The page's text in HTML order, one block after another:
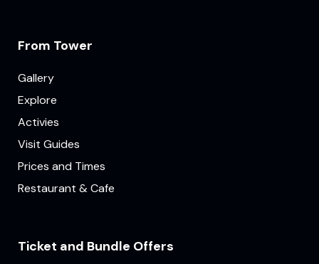
From Tower
Gallery
Explore
Activies
Visit Guides
Prices and Times
Restaurant & Cafe
Ticket and Bundle Offers